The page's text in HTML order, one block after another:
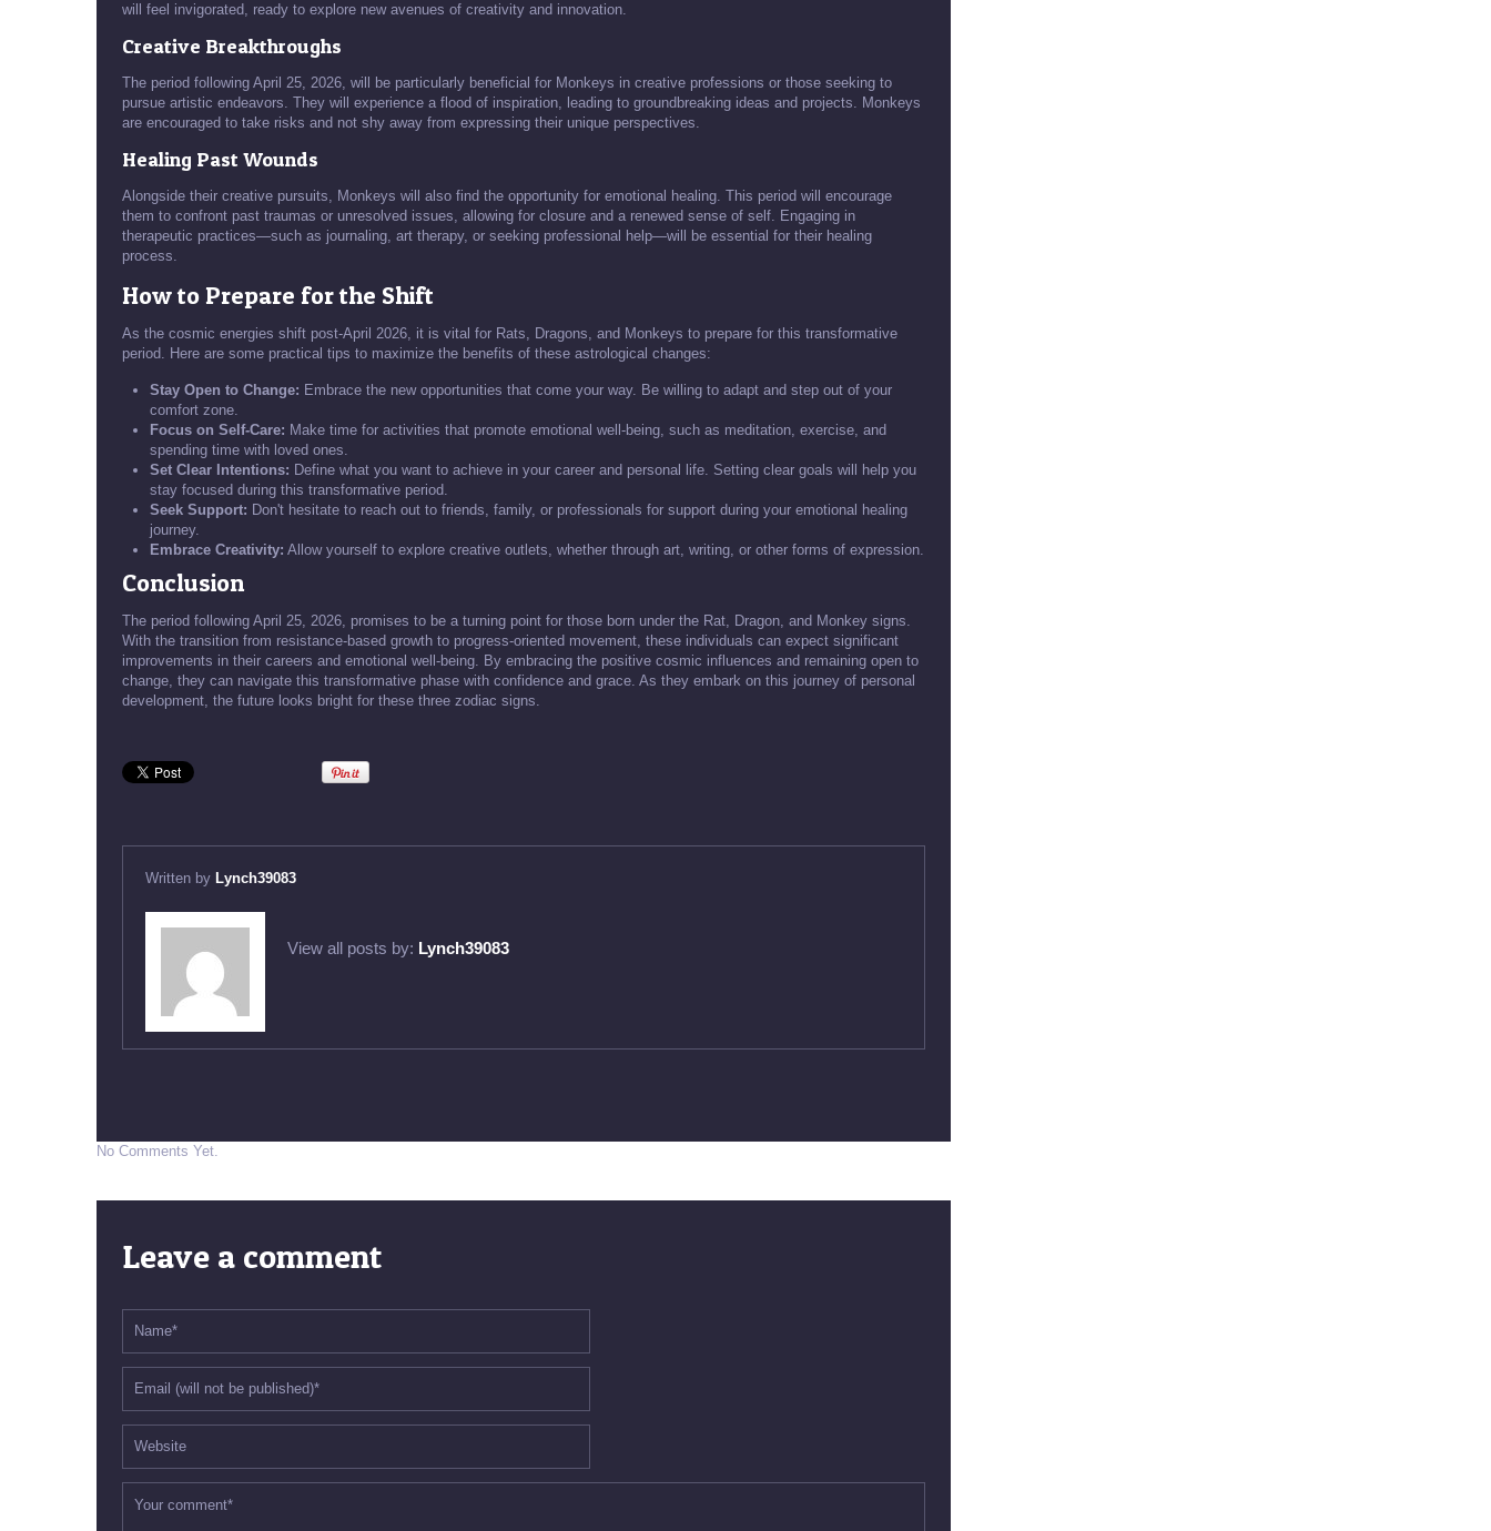
will feel invigorated, ready to explore new avenues of creativity and innovation.
Creative Breakthroughs
The period following April 25, 2026, will be particularly beneficial for Monkeys in creative professions or those seeking to
pursue artistic endeavors. They will experience a flood of inspiration, leading to groundbreaking ideas and projects. Monkeys
are encouraged to take risks and not shy away from expressing their unique perspectives.
Healing Past Wounds
Alongside their creative pursuits, Monkeys will also find the opportunity for emotional healing. This period will encourage
them to confront past traumas or unresolved issues, allowing for closure and a renewed sense of self. Engaging in
therapeutic practices—such as journaling, art therapy, or seeking professional help—will be essential for their healing
process.
How to Prepare for the Shift
As the cosmic energies shift post-April 2026, it is vital for Rats, Dragons, and Monkeys to prepare for this transformative
period. Here are some practical tips to maximize the benefits of these astrological changes:
Stay Open to Change: Embrace the new opportunities that come your way. Be willing to adapt and step out of your
comfort zone.
Focus on Self-Care: Make time for activities that promote emotional well-being, such as meditation, exercise, and
spending time with loved ones.
Set Clear Intentions: Define what you want to achieve in your career and personal life. Setting clear goals will help you
stay focused during this transformative period.
Seek Support: Don't hesitate to reach out to friends, family, or professionals for support during your emotional healing
journey.
Embrace Creativity: Allow yourself to explore creative outlets, whether through art, writing, or other forms of expression.
Conclusion
The period following April 25, 2026, promises to be a turning point for those born under the Rat, Dragon, and Monkey signs.
With the transition from resistance-based growth to progress-oriented movement, these individuals can expect significant
improvements in their careers and emotional well-being. By embracing the positive cosmic influences and remaining open to
change, they can navigate this transformative phase with confidence and grace. As they embark on this journey of personal
development, the future looks bright for these three zodiac signs.
Written by Lynch39083
View all posts by: Lynch39083
No Comments Yet.
Leave a comment